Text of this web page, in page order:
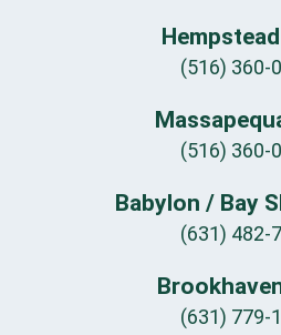
(516) 360-
(516) 360-
Babylon / Bay
(631) 482-
(631) 779-